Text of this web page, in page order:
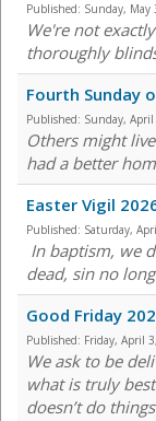
Published: Sunday, May
We're not
thoroughly
Fourth Sunday
Published: Sunday,
Others might
had a better
Easter Vigil
Published: Saturday,
In baptism, we
dead, sin no
Good Friday
Published: Friday, April
We ask to be
what is truly
doesn’t do